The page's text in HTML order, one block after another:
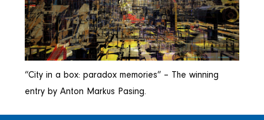
“City in a box: paradox memories” – The winning
entry by Anton Markus Pasing.